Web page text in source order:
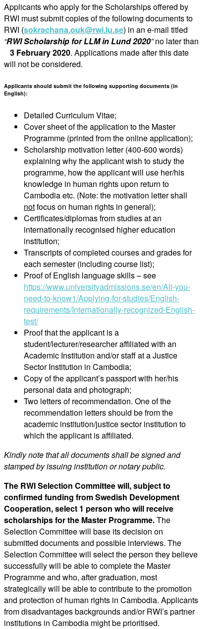
Applicants who apply for the Scholarships offered by
RWI must submit copies of the following documents to
RWI (sokrachana.ouk@rwi.lu.se) in an e-mail titled
“RWI Scholarship for LLM in Lund 2020”no later than
3 February 2020. Applications made after this date
will not be considered.
Applicants should submit the following supporting documents (in
English):
Detailed Curriculum Vitae;
Cover sheet of the application to the Master
Programme (printed from the online application);
Scholarship motivation letter (400-600 words)
explaining why the applicant wish to study the
programme, how the applicant will use her/his
knowledge in human rights upon return to
Cambodia etc. (Note: the motivation letter shall
notfocus on human rights in general);
Certificates/diplomas from studies at an
internationally recognised higher education
institution;
Transcripts of completed courses and grades for
each semester (including course list);
Proof of English language skills – see
https://www.universityadmissions.se/en/All-you-
need-to-know1/Applying-for-studies/English-
requirements/Internationally-recognized-English-
test/
Proof that the applicant is a
student/lecturer/researcher affiliated with an
Academic Institution and/or staff at a Justice
Sector Institution in Cambodia;
Copy of the applicant’s passport with her/his
personal data and photograph;
Two letters of recommendation. One of the
recommendation letters should be from the
academic institution/justice sector institution to
which the applicant is affiliated.
Kindly note that all documents shall be signed and
stamped by issuing institution or notary public.
The RWI Selection Committee will, subject to
confirmed funding from Swedish Development
Cooperation, select 1 person who will receive
scholarships for the Master Programme.The
Selection Committee will base its decision on
submitted documents and possible interviews. The
Selection Committee will select the person they believe
successfully will be able to complete the Master
Programme and who, after graduation, most
strategically will be able to contribute to the promotion
and protection of human rights in Cambodia. Applicants
from disadvantages backgrounds and/or RWI’s partner
institutions in Cambodia might be prioritised.